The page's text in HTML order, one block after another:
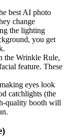
best AI photo
change
the lighting
you get
the Wrinkle Rule,
feature. These
eyes look
catchlights (the
quality booth will